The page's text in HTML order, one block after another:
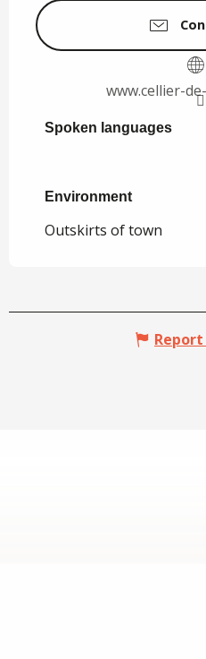
www.cellier-
Spoken languages
Spoken languages
Environment
Environment
Outskirts of town